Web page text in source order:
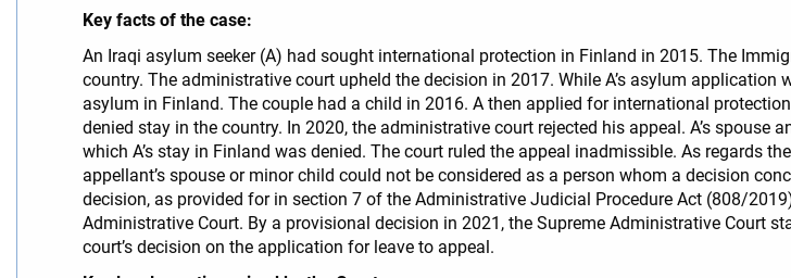
Key facts of the case:
An Iraqi asylum seeker (A) had sought international protection in Finland in 2015. The
country. The administrative court upheld the decision in 2017. While A’s asylum
asylum in Finland. The couple had a child in 2016. A then applied for international
denied stay in the country. In 2020, the administrative court rejected his appeal. A’s
which A’s stay in Finland was denied. The court ruled the appeal inadmissible. As regards
appellant’s spouse or minor child could not be considered as a person whom a decision
decision, as provided for in section 7 of the Administrative Judicial Procedure Act (808/
Administrative Court. By a provisional decision in 2021, the Supreme Administrative Court
court’s decision on the application for leave to appeal.